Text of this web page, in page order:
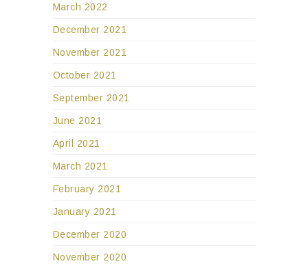
March 2022
December 2021
November 2021
October 2021
September 2021
June 2021
April 2021
March 2021
February 2021
January 2021
December 2020
November 2020